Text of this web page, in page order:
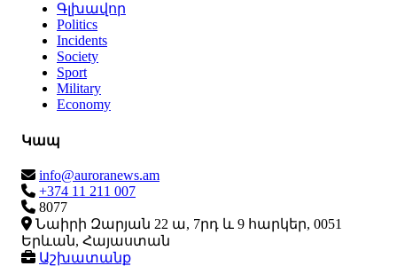
Գլխավոր
Politics
Incidents
Society
Sport
Military
Economy
Կապ
info@auroranews.am
+374 11 211 007
8077
Նաիրի Զարյան 22 ա, 7րդ և 9 հարկեր, 0051
Երևան, Հայաստան
Աշխատանք